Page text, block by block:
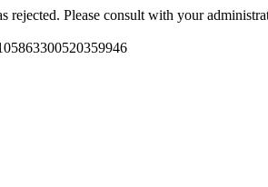
rejected. Please consult with your